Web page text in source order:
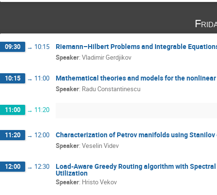
09:30 → 10:15 Riemann–Hilbert Problems and Integrable
Speaker: Vladimir Gerdjikov
10:15 → 11:00 Mathematical theories and models for the
Speaker: Radu Constantinescu
11:00 → 11:20
11:20 → 12:00 Characterization of Petrov manifolds using
Speaker: Veselin Videv
12:00 → 12:30 Load-Aware Greedy Routing algorithm with
Utilization
Speaker: Hristo Vekov